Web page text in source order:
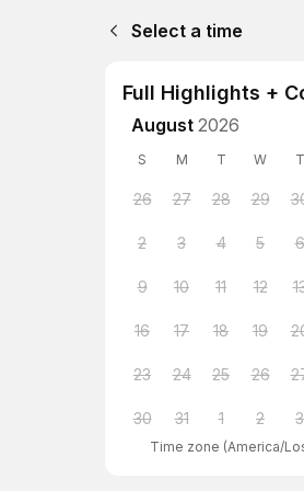
Select a time
Full Highlights +
August 2026
S M T W T
26 27 28 29
2 3 4 5 6
9 10 11 12
16 17 18 19
23 24 25 26
30 31 1 2 3
Time zone (America/